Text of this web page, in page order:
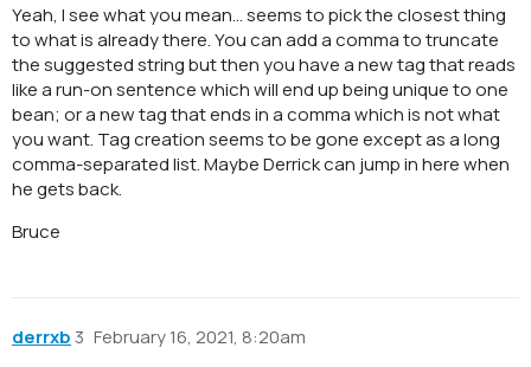
Yeah, I see what you mean… seems to pick the closest thing
to what is already there. You can add a comma to truncate
the suggested string but then you have a new tag that reads
like a run-on sentence which will end up being unique to one
bean; or a new tag that ends in a comma which is not what
you want. Tag creation seems to be gone except as a long
comma-separated list. Maybe Derrick can jump in here when
he gets back.
Bruce
derrxb February 16, 2021, 8:20am
3